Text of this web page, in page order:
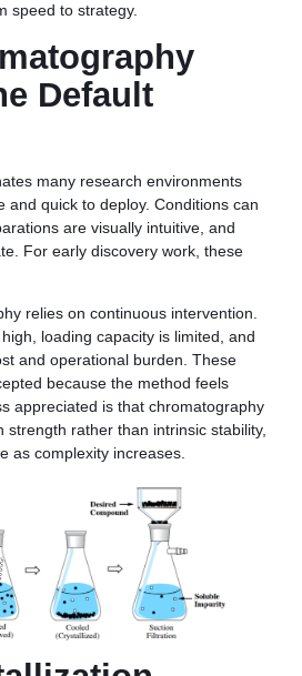
speed to strategy.
Default
many research environments
and quick to deploy. Conditions can
are visually intuitive, and
For early discovery work, these
relies on continuous intervention.
loading capacity is limited, and
and operational burden. These
because the method feels
appreciated is that chromatography
strength rather than intrinsic stability,
as complexity increases.